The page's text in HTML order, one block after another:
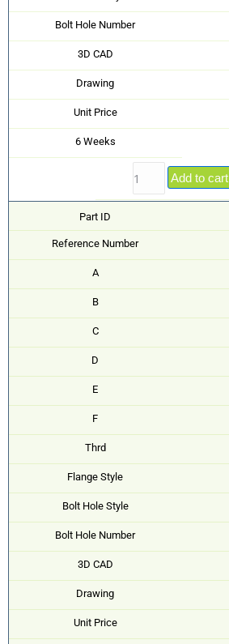
Bolt Hole Number
3D CAD
Drawing
Unit Price
6 Weeks
Add to cart
Part ID
Reference Number
A
B
C
D
E
F
Thrd
Flange Style
Bolt Hole Style
Bolt Hole Number
3D CAD
Drawing
Unit Price